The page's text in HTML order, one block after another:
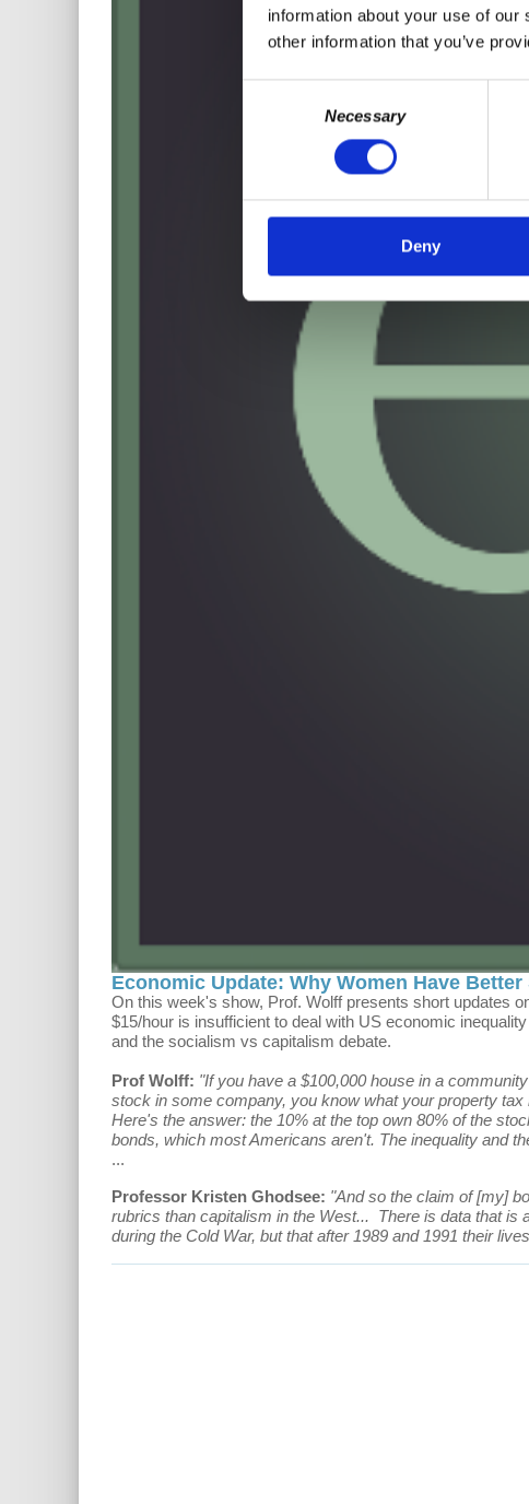
information about your use of
other information that you’ve
Necessary
Deny
Economic Update: Why Women Have
On this week's show, Prof. Wolff presents short updates
$15/hour is insufficient to deal with US economic
and the socialism vs capitalism debate.
Prof Wolff: "If you have a $100,000 house in a
stock in some company, you know what your property
Here's the answer: the 10% at the top own 80% of the
bonds, which most Americans aren't. The inequality and
...
Professor Kristen Ghodsee: "And so the claim of [my]
rubrics than capitalism in the West... There is data that is
during the Cold War, but that after 1989 and 1991 their